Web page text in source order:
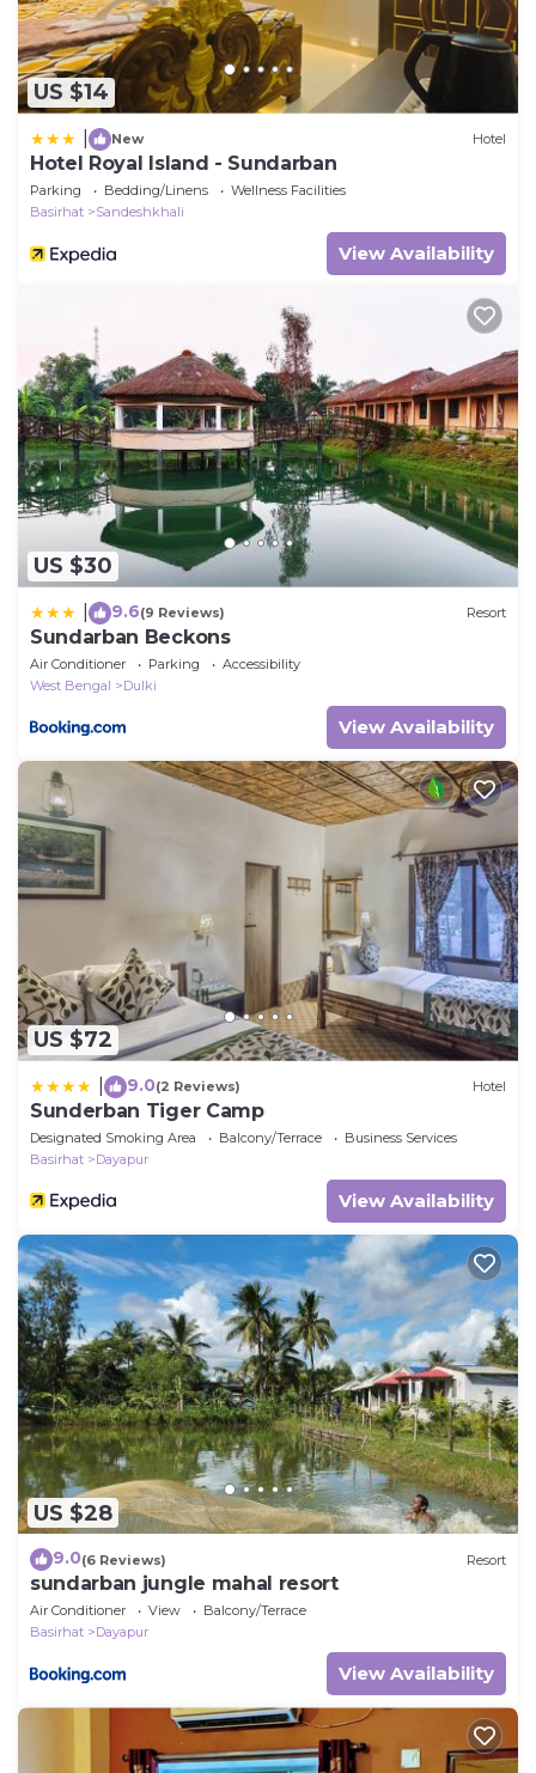
US $14
New Hotel
Hotel Royal Island - Sundarban
Parking Bedding/Linens
Wellness Facilities
Basirhat
Sandeshkhali
View Availability
US $30
9.6(9 Reviews) Resort
Sundarban Beckons
Air Conditioner Parking
Accessibility
West Bengal
Dulki
View Availability
US $72
9.0(2 Reviews) Hotel
Sunderban Tiger Camp
Designated Smoking Area Balcony/Terrace
Business Services
Basirhat
Dayapur
View Availability
US $28
9.0(6 Reviews) Resort
sundarban jungle mahal resort
Air Conditioner View
Balcony/Terrace
Basirhat
Dayapur
View Availability